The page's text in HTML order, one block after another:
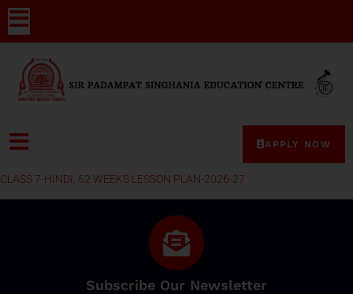
APPLY NOW
CLASS 7-HINDI, 52 WEEKS LESSON PLAN-2026-27
Subscribe Our Newsletter